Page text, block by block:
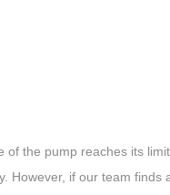
of the pump reaches its
However, if our team